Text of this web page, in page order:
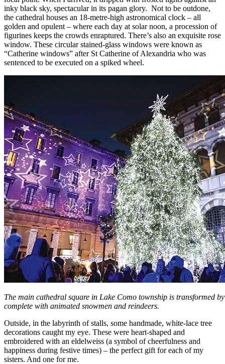
inky black sky, spectacular in its pagan glory. Not to be outdone,
the cathedral houses an 18-metre-high astronomical clock – all
golden and opulent – where each day at solar noon, a procession of
figurines keeps the crowds enraptured. There’s also an exquisite rose
window. These circular stained-glass windows were known as
“Catherine windows” after St Catherine of Alexandria who was
sentenced to be executed on a spiked wheel.
The main cathedral square in Lake Como township is transformed
complete with animated snowmen and reindeers.
Outside, in the labyrinth of stalls, some handmade, white-lace tree
decorations caught my eye. These were heart-shaped and
embroidered with an eldelweiss (a symbol of cheerfulness and
happiness during festive times) – the perfect gift for each of my
sisters. And one for me.